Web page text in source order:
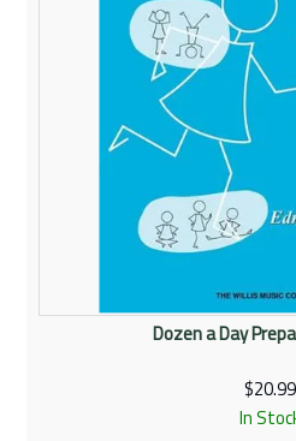
Dozen a Day
$20.99
In